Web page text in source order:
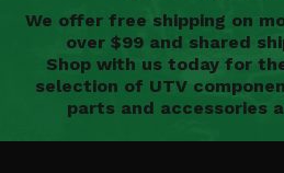
We offer free shipping on
over $99 and shared
Shop with us today for
selection of UTV
parts and accessories